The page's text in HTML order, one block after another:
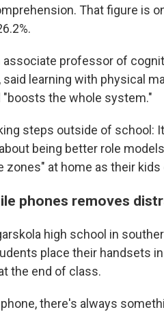
That figure is
associate professor of
said learning with physical
"boosts the whole system."
steps outside of school:
being better role
zones" at home as their kids
phones removes
high school in
place their handsets
the end of class.
there's always